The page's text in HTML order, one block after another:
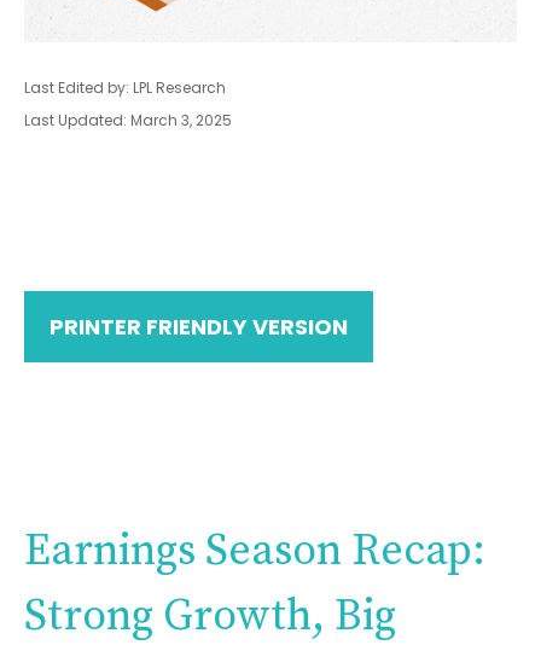
Last Edited by: LPL Research
Last Updated: March 3, 2025
PRINTER FRIENDLY VERSION
Earnings Season Recap:
Strong Growth, Big